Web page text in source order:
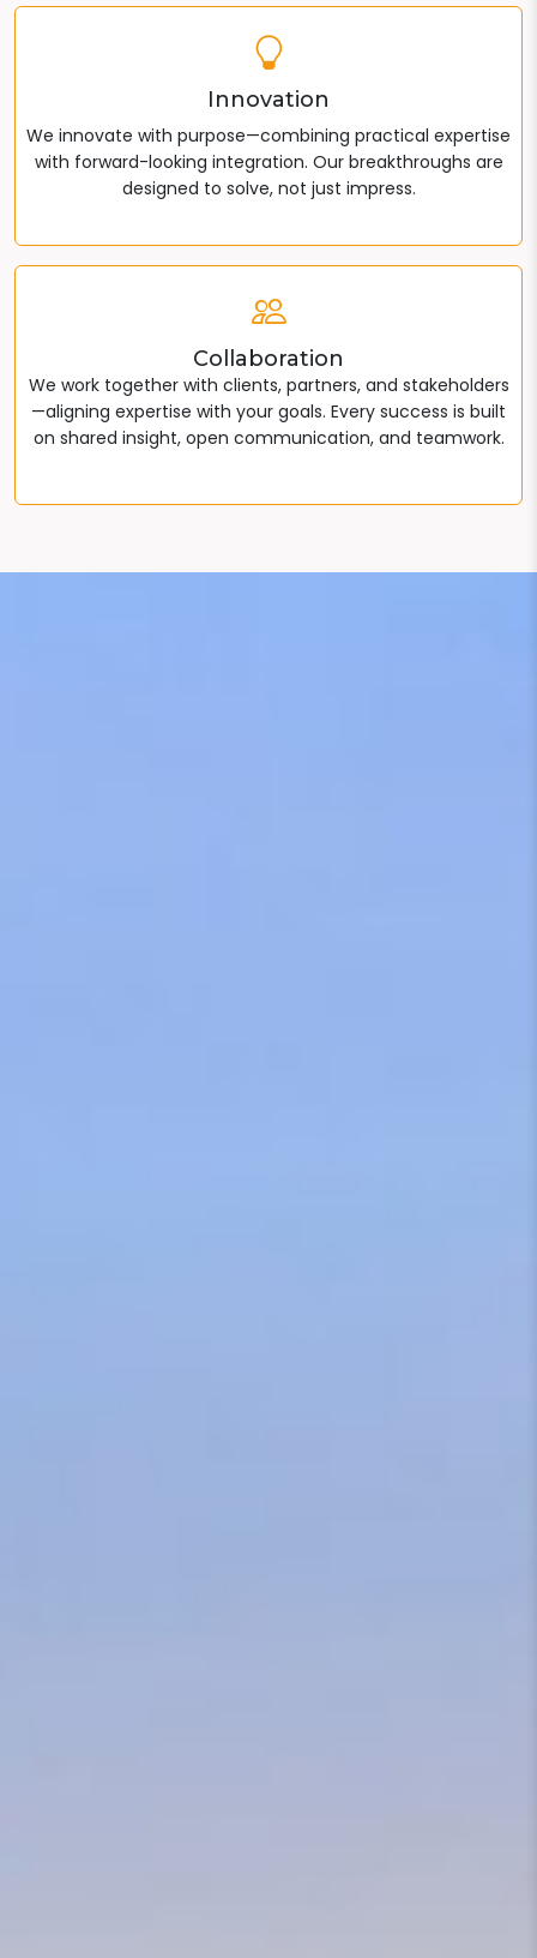
Innovation
We innovate with purpose—combining practical expertise
with forward-looking integration. Our breakthroughs are
designed to solve, not just impress.
Collaboration
We work together with clients, partners, and stakeholders
—aligning expertise with your goals. Every success is built
on shared insight, open communication, and teamwork.